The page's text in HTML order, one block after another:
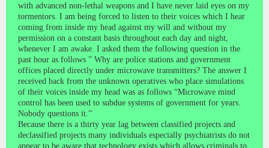
with advanced non-lethal weapons and I have never laid eyes on my
tormentors. I am being forced to listen to their voices which I hear
coming from inside my head against my will and without my
permission on a constant basis throughout each day and night,
whenever I am awake. I asked them the following question in the
past hour as follows ” Why are police stations and government
offices placed directly under microwave transmitters? The answer I
received back from the unknown operatives who place simulations
of their voices inside my head was as follows “Microwave mind
control has been used to subdue systems of government for years.
Nobody questions it.”
Because there is a thirty year lag between classified projects and
declassified projects many individuals especially psychiatrists do not
appear to be aware that technology exists which allows criminals to